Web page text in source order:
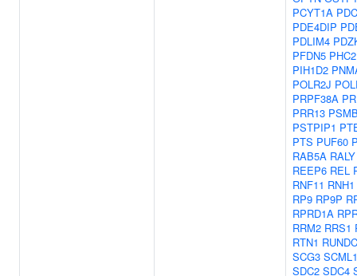
PCYT1A
PDE4DIP
PDLIM4
PFDN5 PHC2
PIH1D2
POLR2J
PRPF38A
PRR13
PSTPIP1
PTS PUF60
RAB5A RALY
REEP6 REL
RNF11 RNH1
RP9 RP9P
RPRD1A
RRM2 RRS1
RTN1
SCG3 SCML1
SDC2 SDC4